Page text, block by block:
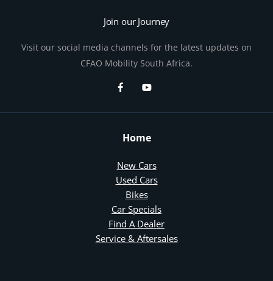
Join our Journey
Visit our social media channels for the latest updates on
CFAO Mobility South Africa.
Home
New Cars
Used Cars
Bikes
Car Specials
Find A Dealer
Service & Aftersales